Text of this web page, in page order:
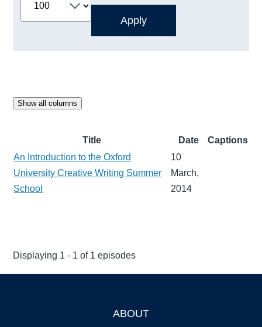
Show all columns
Title Date
Captions
An Introduction to the Oxford
University Creative Writing Summer
School
10
March,
2014
Displaying 1 - 1 of 1 episodes
ABOUT